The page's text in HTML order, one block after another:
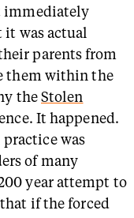
immediately
it was actual
parents from
them within the
the Stolen
It happened.
was
of many
year attempt to
if the forced